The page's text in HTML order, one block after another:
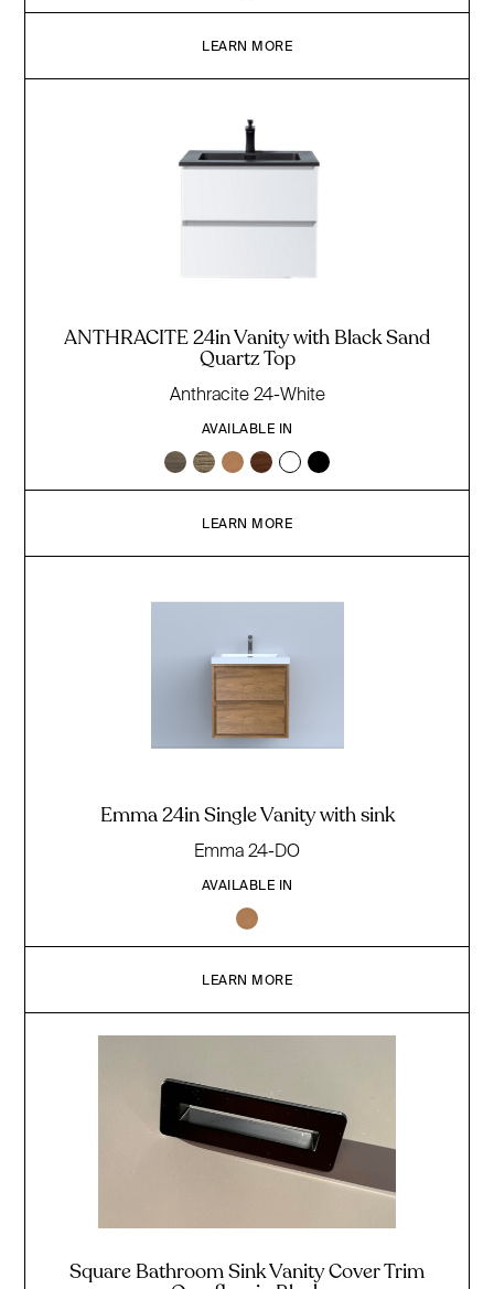
LEARN MORE
ANTHRACITE 24in Vanity with Black Sand
Quartz Top
Anthracite 24-White
AVAILABLE IN
LEARN MORE
Emma 24in Single Vanity with sink
Emma 24-DO
AVAILABLE IN
LEARN MORE
Square Bathroom Sink Vanity Cover Trim